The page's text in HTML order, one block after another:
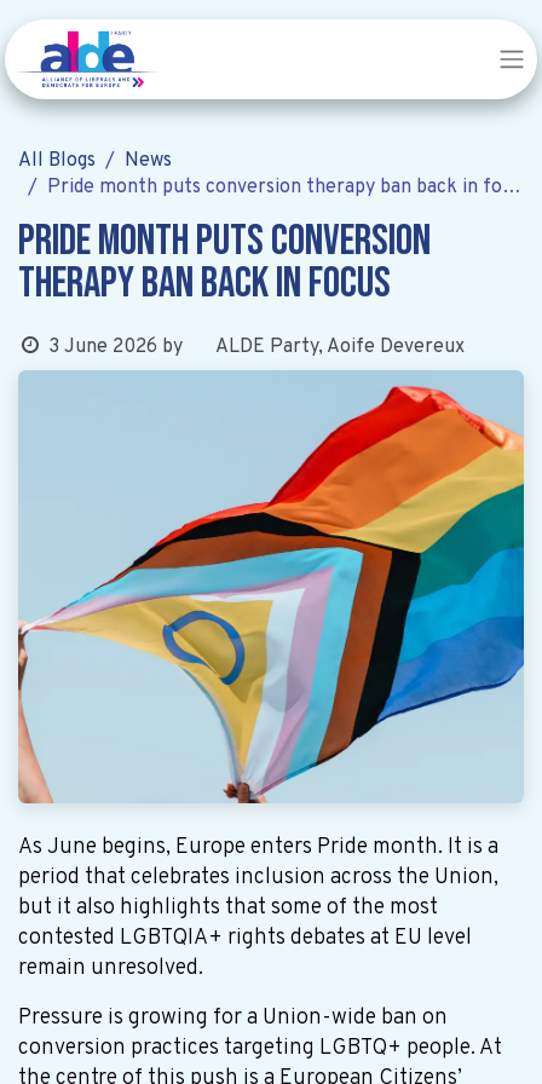
All Blogs
News
Pride month puts conversion therapy ban back in focus
Pride month puts conversion
therapy ban back in focus
3 June 2026 by ALDE Party, Aoife Devereux
As June begins, Europe enters Pride month. It is a
period that celebrates inclusion across the Union,
but it also highlights that some of the most
contested LGBTQIA+ rights debates at EU level
remain unresolved.
Pressure is growing for a Union-wide ban on
conversion practices targeting LGBTQ+ people. At